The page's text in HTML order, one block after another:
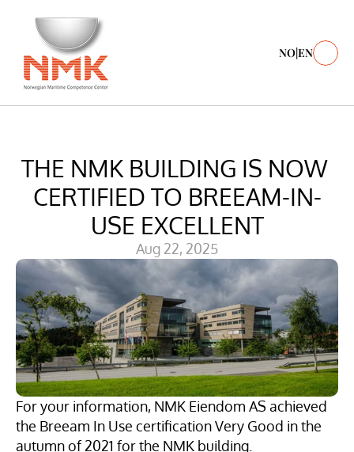
NO|EN
THE NMK BUILDING IS NOW
CERTIFIED TO BREEAM-IN-
USE EXCELLENT
Aug 22, 2025
For your information, NMK Eiendom AS achieved
the Breeam In Use certification Very Good in the
autumn of 2021 for the NMK building.